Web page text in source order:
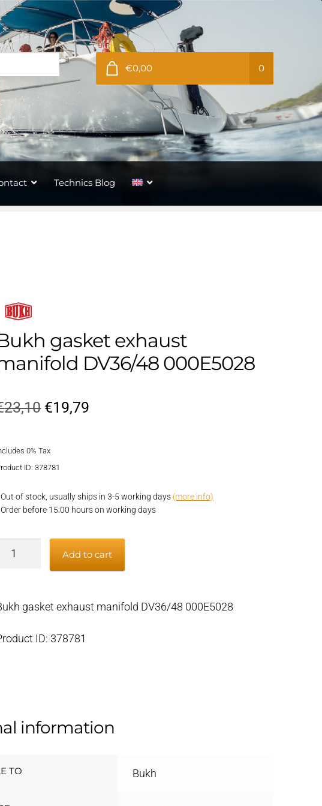
€0,00 0
Technics Blog
gasket exhaust
DV36/48 000E5028
23,10 Original
was:
€19,79
0% Tax
ID: 378781
Out of stock, usually ships in 3-5 working days (more info)
Order before 15:00 hours on working days
48
Add to cart
gasket exhaust manifold DV36/48 000E5028
ID: 378781
information
TO Bukh